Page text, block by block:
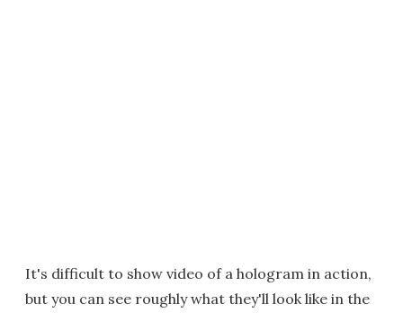
It's difficult to show video of a hologram in action,
but you can see roughly what they'll look like in the